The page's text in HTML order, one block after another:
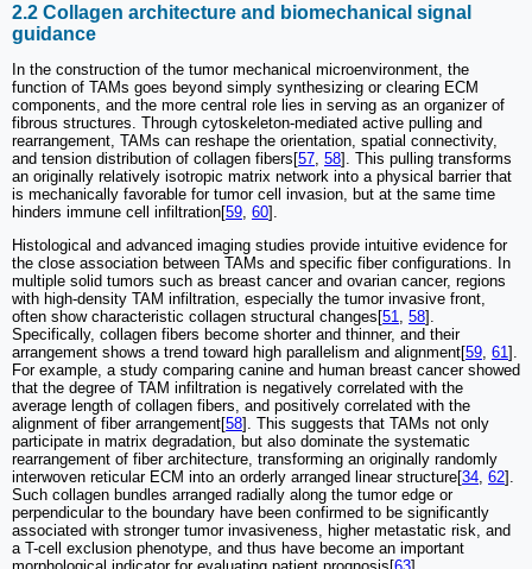
2.2 Collagen architecture and biomechanical signal
guidance
In the construction of the tumor mechanical microenvironment, the
function of TAMs goes beyond simply synthesizing or clearing ECM
components, and the more central role lies in serving as an organizer of
fibrous structures. Through cytoskeleton-mediated active pulling and
rearrangement, TAMs can reshape the orientation, spatial connectivity,
and tension distribution of collagen fibers[57 58]. This pulling transforms
an originally relatively isotropic matrix network into a physical barrier that
is mechanically favorable for tumor cell invasion, but at the same time
hinders immune cell infiltration[59 60].
Histological and advanced imaging studies provide intuitive evidence for
the close association between TAMs and specific fiber configurations. In
multiple solid tumors such as breast cancer and ovarian cancer, regions
with high-density TAM infiltration, especially the tumor invasive front,
often show characteristic collagen structural changes[51 58].
Specifically, collagen fibers become shorter and thinner, and their
arrangement shows a trend toward high parallelism and alignment[59 61 ].
For example, a study comparing canine and human breast cancer showed
that the degree of TAM infiltration is negatively correlated with the
average length of collagen fibers, and positively correlated with the
alignment of fiber arrangement[58]. This suggests that TAMs not only
participate in matrix degradation, but also dominate the systematic
rearrangement of fiber architecture, transforming an originally randomly
interwoven reticular ECM into an orderly arranged linear structure[34 62].
Such collagen bundles arranged radially along the tumor edge or
perpendicular to the boundary have been confirmed to be significantly
associated with stronger tumor invasiveness, higher metastatic risk, and
a T-cell exclusion phenotype, and thus have become an important